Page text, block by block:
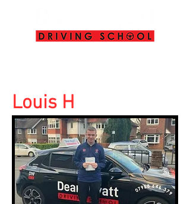
Louis H